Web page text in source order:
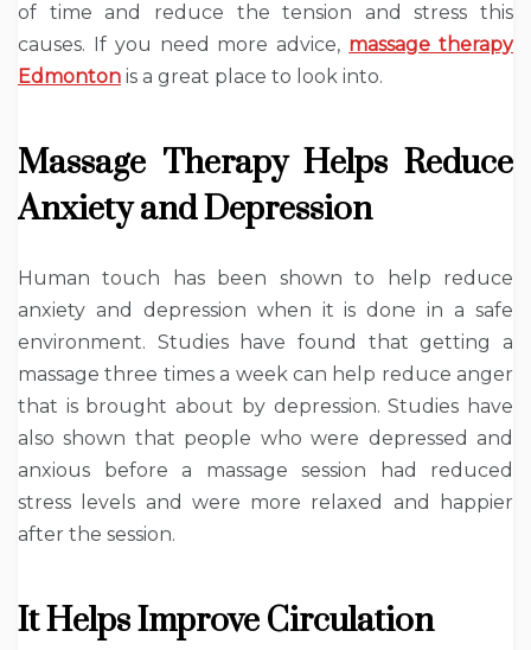
of time and reduce the tension and stress this
causes. If you need more advice, massage therapy
Edmonton is a great place to look into.
Massage Therapy Helps Reduce
Anxiety and Depression
Human touch has been shown to help reduce
anxiety and depression when it is done in a safe
environment. Studies have found that getting a
massage three times a week can help reduce anger
that is brought about by depression. Studies have
also shown that people who were depressed and
anxious before a massage session had reduced
stress levels and were more relaxed and happier
after the session.
It Helps Improve Circulation